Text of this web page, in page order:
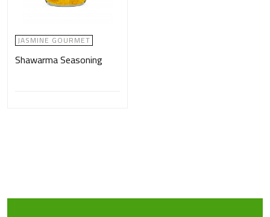
JASMINE GOURMET
Shawarma Seasoning